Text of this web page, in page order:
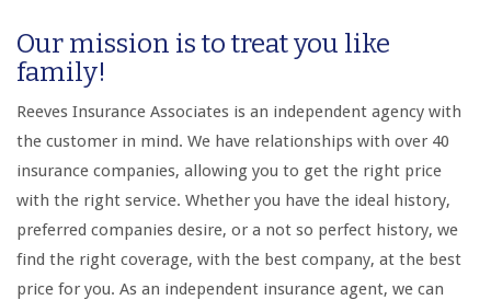
Our mission is to treat you like
family!
Reeves Insurance Associates is an independent agency with
the customer in mind. We have relationships with over 40
insurance companies, allowing you to get the right price
with the right service. Whether you have the ideal history,
preferred companies desire, or a not so perfect history, we
find the right coverage, with the best company, at the best
price for you. As an independent insurance agent, we can